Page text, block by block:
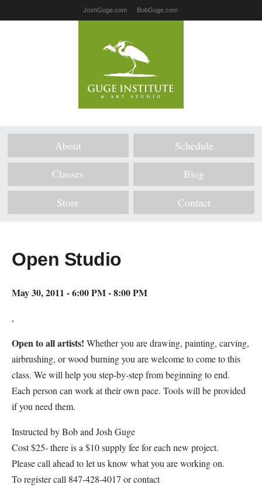
JoshGuge.com BobGuge.com
About Schedule
Classes Blog
Store Contact
Open Studio
May 30, 2011 - 6:00 PM - 8:00 PM
,
Open to all artists! Whether you are drawing, painting, carving,
airbrushing, or wood burning you are welcome to come to this
class. We will help you step-by-step from beginning to end.
Each person can work at their own pace. Tools will be provided
if you need them.
Instructed by Bob and Josh Guge
Cost $25- there is a $10 supply fee for each new project.
Please call ahead to let us know what you are working on.
To register call 847-428-4017 or contact